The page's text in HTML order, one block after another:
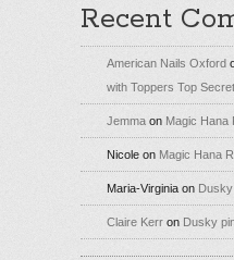
Recent
American Nails Oxford
with Toppers Top Secret
Jemma on Magic Hana
Nicole on Magic Hana
Maria-Virginia on
Claire Kerr on Dusky